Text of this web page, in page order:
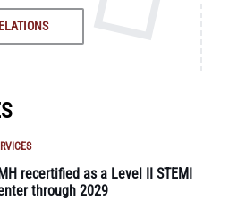
recertified as a Level II STEMI
through 2029